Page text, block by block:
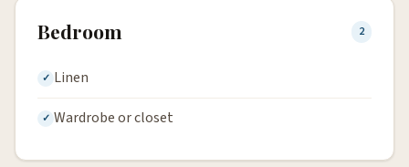
Bedroom 2
Linen
Wardrobe or closet